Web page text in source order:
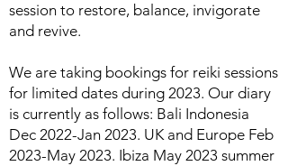
session to restore, balance, invigorate
and revive.
We are taking bookings for reiki sessions
for limited dates during 2023. Our diary
is currently as follows: Bali Indonesia
Dec 2022-Jan 2023. UK and Europe Feb
2023-May 2023. Ibiza May 2023 summer